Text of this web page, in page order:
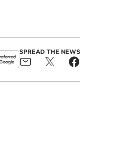
SPREAD THE NEWS